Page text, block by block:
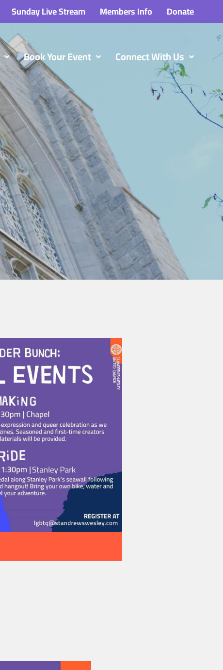
Sunday Live Stream Members Info Donate
Book Your Event Connect With Us